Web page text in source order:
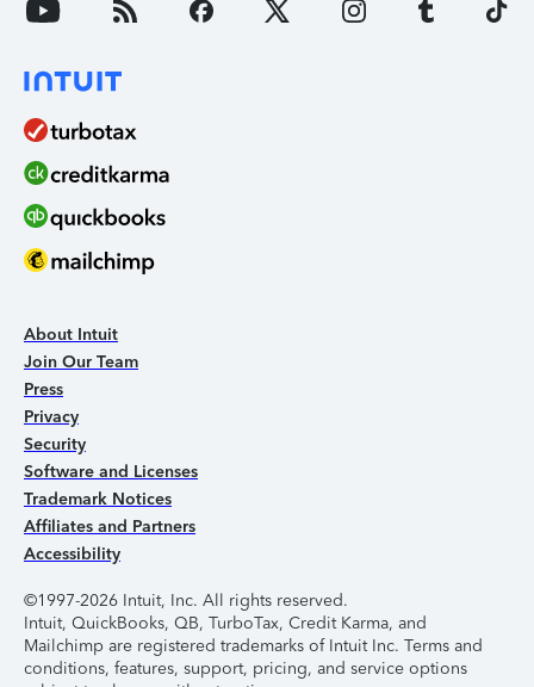
About Intuit
Join Our Team
Press
Privacy
Security
Software and Licenses
Trademark Notices
Affiliates and Partners
Accessibility
©1997-2026 Intuit, Inc. All rights reserved.
Intuit, QuickBooks, QB, TurboTax, Credit Karma, and
Mailchimp are registered trademarks of Intuit Inc. Terms and
conditions, features, support, pricing, and service options